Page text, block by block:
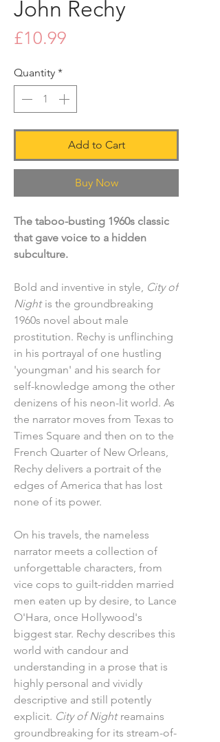
John Rechy
£10.99
Quantity *
Add to Cart
Buy Now
The taboo-busting 1960s classic
that gave voice to a hidden
subculture.
Bold and inventive in style, City of
Nightis the groundbreaking
1960s novel about male
prostitution. Rechy is unflinching
in his portrayal of one hustling
'youngman' and his search for
self-knowledge among the other
denizens of his neon-lit world. As
the narrator moves from Texas to
Times Square and then on to the
French Quarter of New Orleans,
Rechy delivers a portrait of the
edges of America that has lost
none of its power.
On his travels, the nameless
narrator meets a collection of
unforgettable characters, from
vice cops to guilt-ridden married
men eaten up by desire, to Lance
O'Hara, once Hollywood's
biggest star. Rechy describes this
world with candour and
understanding in a prose that is
highly personal and vividly
descriptive and still potently
explicit. City of Nightreamains
groundbreaking for its stream-of-